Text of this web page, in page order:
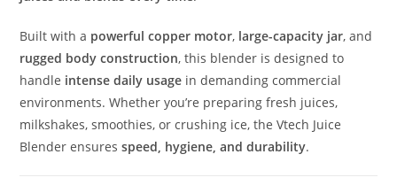
Built with a powerful copper motor, large-capacity jar, and
rugged body construction, this blender is designed to
handle intense daily usage in demanding commercial
environments. Whether you’re preparing fresh juices,
milkshakes, smoothies, or crushing ice, the Vtech Juice
Blender ensuresspeed, hygiene, and durability.